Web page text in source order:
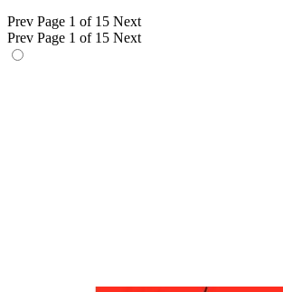
Prev Page 1 of 15 Next
Prev Page 1 of 15 Next